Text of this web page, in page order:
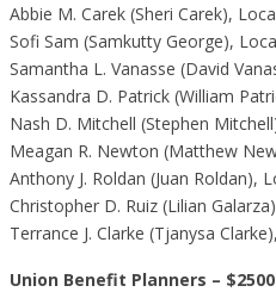
Abbie M. Carek (Sheri Carek),
Sofi Sam (Samkutty George),
Samantha L. Vanasse (David
Kassandra D. Patrick (William
Nash D. Mitchell (Stephen
Meagan R. Newton (Matthew
Anthony J. Roldan (Juan Roldan),
Christopher D. Ruiz (Lilian
Terrance J. Clarke (Tjanysa
Union Benefit Planners –